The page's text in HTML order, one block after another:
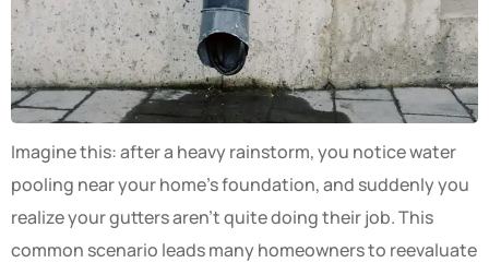
Imagine this: after a heavy rainstorm, you notice water
pooling near your home’s foundation, and suddenly you
realize your gutters aren’t quite doing their job. This
common scenario leads many homeowners to reevaluate